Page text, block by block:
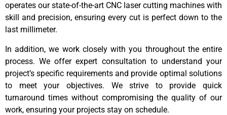
operates our state-of-the-art CNC laser cutting machines with
skill and precision, ensuring every cut is perfect down to the
last millimeter.
In addition, we work closely with you throughout the entire
process. We offer expert consultation to understand your
project’s specific requirements and provide optimal solutions
to meet your objectives. We strive to provide quick
turnaround times without compromising the quality of our
work, ensuring your projects stay on schedule.